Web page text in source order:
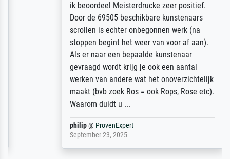
ik beoordeel Meisterdrucke zeer positief.
Door de 69505 beschikbare kunstenaars
scrollen is echter onbegonnen werk (na
stoppen begint het weer van voor af aan).
Als er naar een bepaalde kunstenaar
gevraagd wordt krijg je ook een aantal
werken van andere wat het onoverzichtelijk
maakt (bvb zoek Ros = ook Rops, Rose etc).
Waarom duidt u ...
ProvenExpert
September 23, 2025